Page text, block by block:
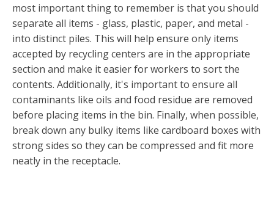
most important thing to remember is that you should
separate all items - glass, plastic, paper, and metal -
into distinct piles. This will help ensure only items
accepted by recycling centers are in the appropriate
section and make it easier for workers to sort the
contents. Additionally, it's important to ensure all
contaminants like oils and food residue are removed
before placing items in the bin. Finally, when possible,
break down any bulky items like cardboard boxes with
strong sides so they can be compressed and fit more
neatly in the receptacle.